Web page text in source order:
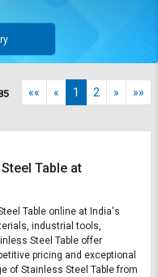
«« « 1 2 » »»
Table at
Table online at India's
industrial tools,
Steel Table offer
pricing and exceptional
of Stainless Steel Table from